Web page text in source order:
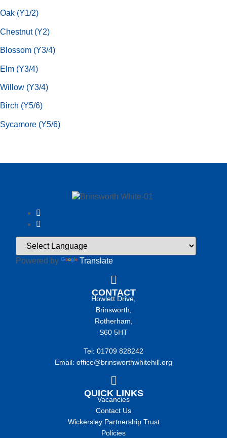
Oak (Y1/2)
Chestnut (Y2)
Blossom (Y3/4)
Elm (Y3/4)
Willow (Y3/4)
Birch (Y5/6)
Sycamore (Y5/6)
Powered by Translate
CONTACT
Howlett Drive,
Brinsworth,
Rotherham,
S60 5HT
Tel: 01709 828242
Email: office@brinsworthwhitehill.org
QUICK LINKS
Vacancies
Contact Us
Wickersley Partnership Trust
Policies